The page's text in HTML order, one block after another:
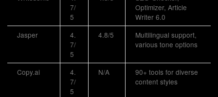
7/
5
Optimizer, Article
Writer 6.0
Jasper
4.
7/
5
4.8/5
Multilingual support,
various tone options
Copy.ai
4.
7/
5
N/A
90+ tools for diverse
content styles